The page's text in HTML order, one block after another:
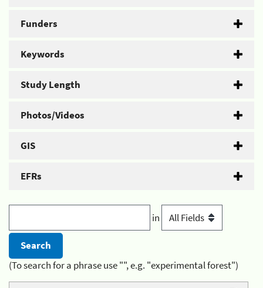
Funders
Keywords
Study Length
Photos/Videos
GIS
EFRs
in
(To search for a phrase use "", e.g. "experimental forest")